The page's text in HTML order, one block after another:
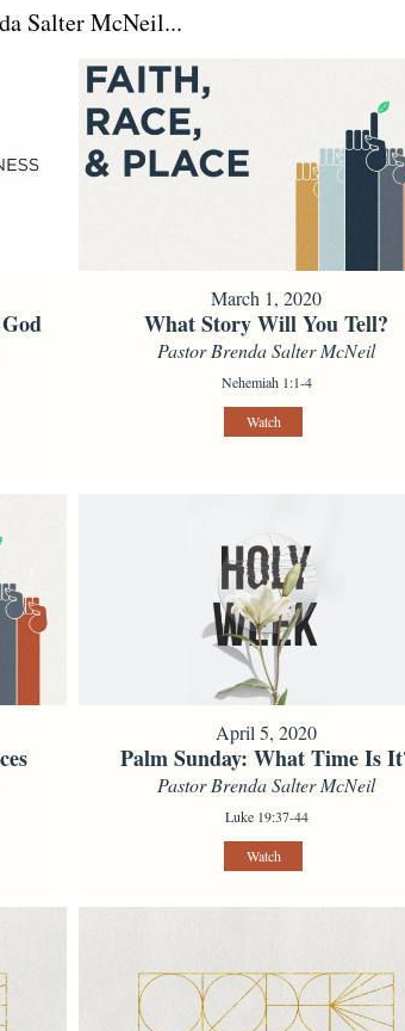
Salter McNeil...
March 1, 2020
What Story Will You Tell?
Pastor Brenda Salter McNeil
Nehemiah 1:1-4
Watch
April 5, 2020
Palm Sunday: What Time Is
Pastor Brenda Salter McNeil
Luke 19:37-44
Watch